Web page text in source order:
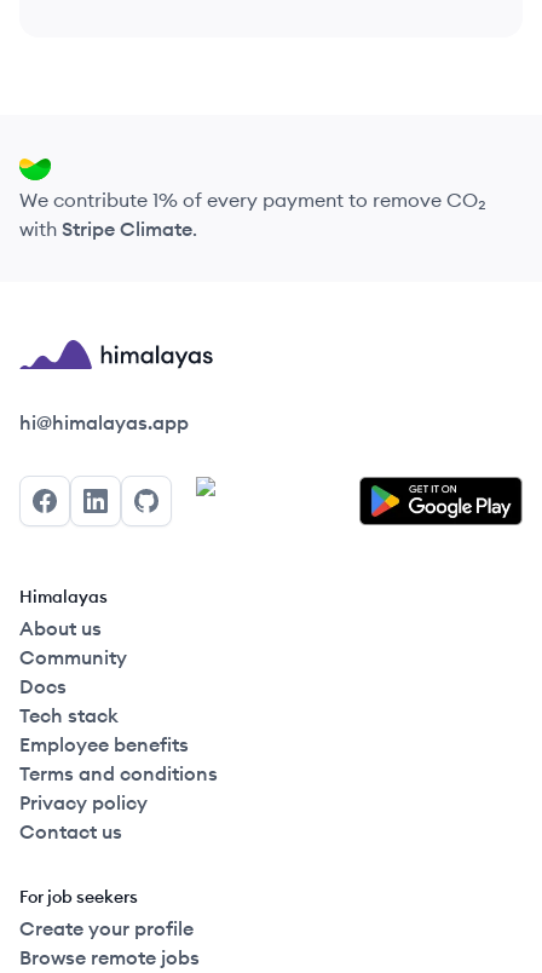
We contribute 1% of every payment to remove CO₂
with Stripe Climate.
Himalayas logo
hi@himalayas.app
FacebookLinkedInGitHub
Himalayas
About us
Community
Docs
Tech stack
Employee benefits
Terms and conditions
Privacy policy
Contact us
For job seekers
Create your profile
Browse remote jobs